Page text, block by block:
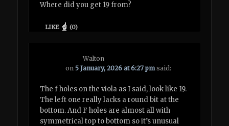
Where did you get 19 from?
LIKE (0)
Walton
on5 January, 2026 at 6:27 pm said:
The f holes on the viola as I said, look like 19.
The left one really lacks a round bit at the
bottom. And F holes are almost all with
symmetrical top to bottom so it’s unusual